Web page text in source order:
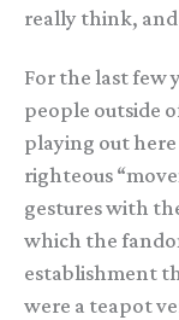
really think,
For the last few
people outside
playing out
righteous
gestures with
which the
establishment
were a teapot